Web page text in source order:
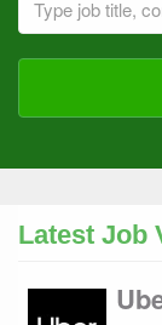
Latest Job